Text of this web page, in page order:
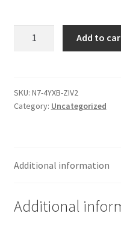
100282774
E,
Leiterplatte
quantity
Add to
SKU: N7-4YXB-ZIV2
Category: Uncategorized
Additional information
Additional